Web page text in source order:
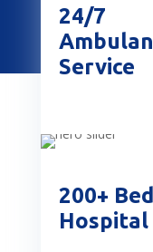
24/7
Service
200+
Hospital